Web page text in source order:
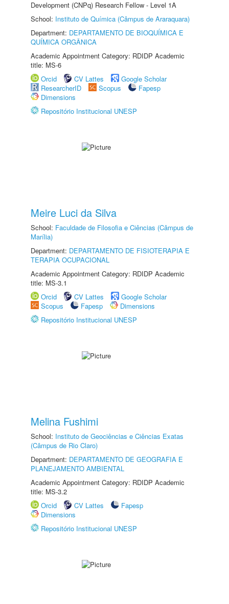
Development (CNPq) Research Fellow - Level 1A
School: Instituto de Química (Câmpus de Araraquara)
Department: DEPARTAMENTO DE BIOQUÍMICA E
QUÍMICA ORGÂNICA
Academic Appointment Category: RDIDP Academic
title: MS-6
Orcid
CV Lattes
Google Scholar
ResearcherID
Scopus
Fapesp
Dimensions
Repositório Institucional UNESP
Meire Luci da Silva
School: Faculdade de Filosofia e Ciências (Câmpus de
Marília)
Department: DEPARTAMENTO DE FISIOTERAPIA E
TERAPIA OCUPACIONAL
Academic Appointment Category: RDIDP Academic
title: MS-3.1
Orcid
CV Lattes
Google Scholar
Scopus
Fapesp
Dimensions
Repositório Institucional UNESP
Melina Fushimi
School: Instituto de Geociências e Ciências Exatas
(Câmpus de Rio Claro)
Department: DEPARTAMENTO DE GEOGRAFIA E
PLANEJAMENTO AMBIENTAL
Academic Appointment Category: RDIDP Academic
title: MS-3.2
Orcid
CV Lattes
Fapesp
Dimensions
Repositório Institucional UNESP